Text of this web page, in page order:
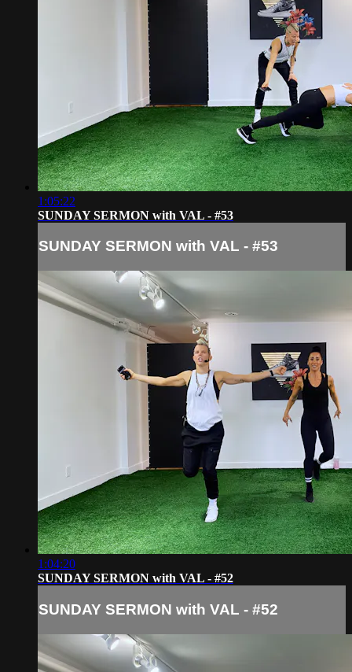
1:05:22
SUNDAY SERMON with VAL - #53
SUNDAY SERMON with VAL - #53
1:04:20
SUNDAY SERMON with VAL - #52
SUNDAY SERMON with VAL - #52